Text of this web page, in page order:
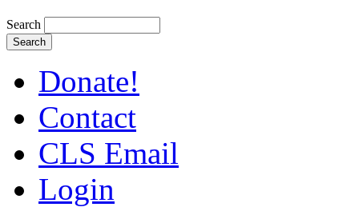
Search
Donate!
Contact
CLS Email
Login